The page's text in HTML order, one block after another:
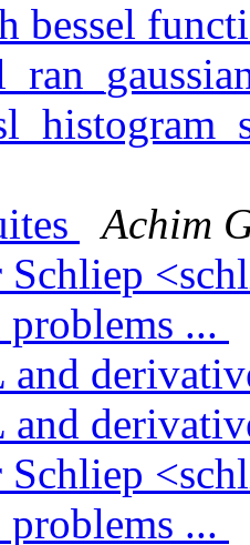
bessel
Achim
...
and
and
...